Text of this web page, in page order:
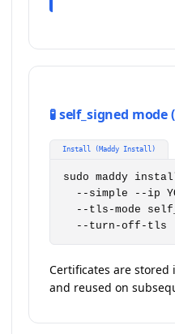
🧪 self_signed mode
Install (Maddy Install)
sudo maddy
  --turn-off-tls
Certificates are stored
and reused on